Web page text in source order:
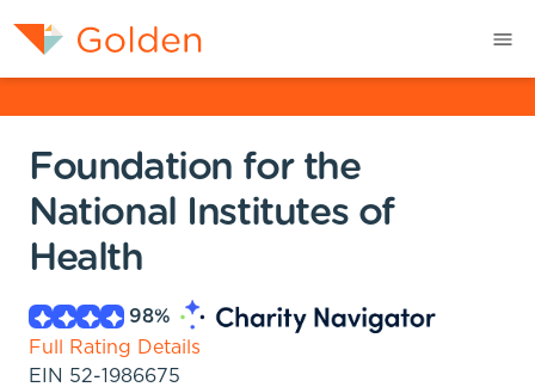
Foundation for the
National Institutes of
Health
98%
Full Rating Details
EIN 52-1986675